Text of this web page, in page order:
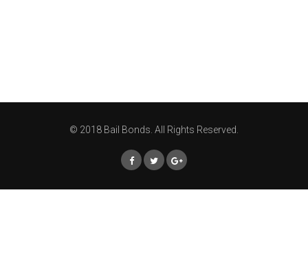
© 2018 Bail Bonds. All Rights Reserved.